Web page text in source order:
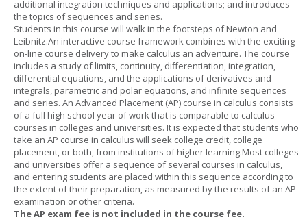
additional integration techniques and applications; and introduces
the topics of sequences and series.
Students in this course will walk in the footsteps of Newton and
Leibnitz.An interactive course framework combines with the exciting
on-line course delivery to make calculus an adventure. The course
includes a study of limits, continuity, differentiation, integration,
differential equations, and the applications of derivatives and
integrals, parametric and polar equations, and infinite sequences
and series. An Advanced Placement (AP) course in calculus consists
of a full high school year of work that is comparable to calculus
courses in colleges and universities. It is expected that students who
take an AP course in calculus will seek college credit, college
placement, or both, from institutions of higher learning.Most colleges
and universities offer a sequence of several courses in calculus,
and entering students are placed within this sequence according to
the extent of their preparation, as measured by the results of an AP
examination or other criteria.
The AP exam fee is not included in the course fee.